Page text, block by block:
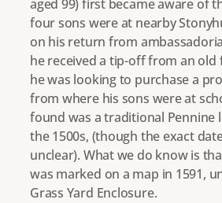
aged 99) first became aware of
four sons were at nearby
on his return from
he received a tip-off from an
he was looking to purchase a
from where his sons were at
found was a traditional Pennine
the 1500s, (though the exact
unclear). What we do know is
was marked on a map in 1591,
Grass Yard Enclosure.